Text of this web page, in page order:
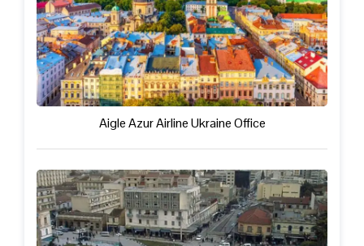
Aigle Azur Airline Ukraine Office